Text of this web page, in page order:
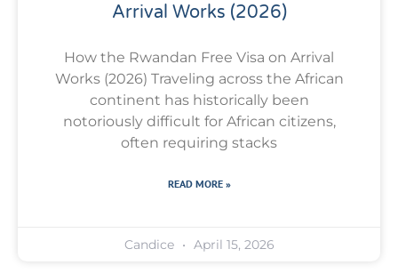
Arrival Works (2026)
How the Rwandan Free Visa on Arrival
Works (2026) Traveling across the African
continent has historically been
notoriously difficult for African citizens,
often requiring stacks
READ MORE »
Candice April 15, 2026